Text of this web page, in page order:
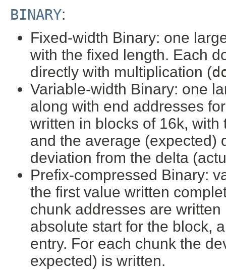
BINARY:
Fixed-width Binary: one
with the fixed length. Each
directly with multiplication (
Variable-width Binary: one
along with end addresses
written in blocks of 16k,
and the average (expected)
deviation from the delta
Prefix-compressed Binary:
the first value written
chunk addresses are
absolute start for the block,
entry. For each chunk the
expected) is written.